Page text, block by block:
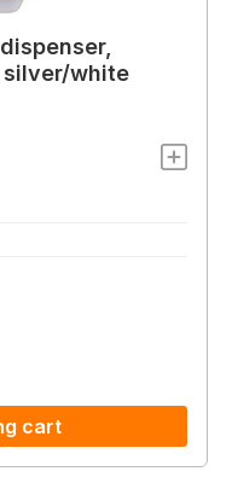
white
cart